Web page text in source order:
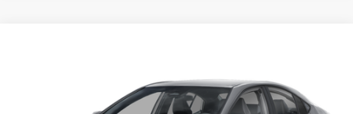
Stock:T318721Model:2561Q
Less